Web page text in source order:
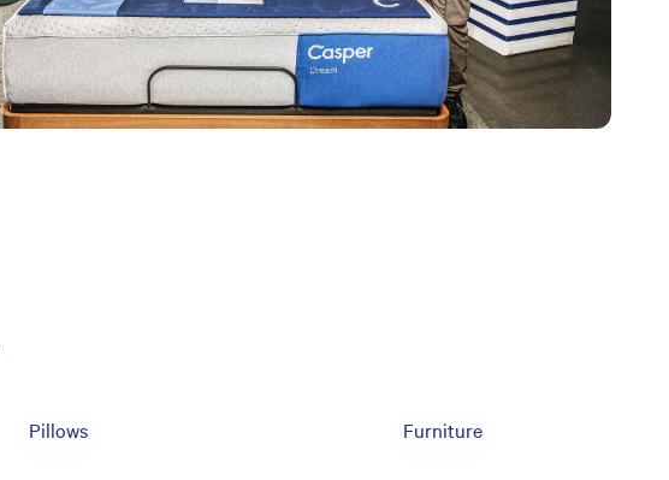
Pillows Furniture